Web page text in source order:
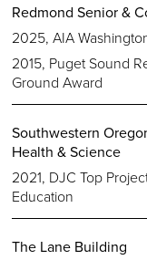
Redmond Senior &
2025, AIA
2015, Puget Sound
Ground Award
Southwestern
Health & Science
2021, DJC Top
Education
The Lane Building